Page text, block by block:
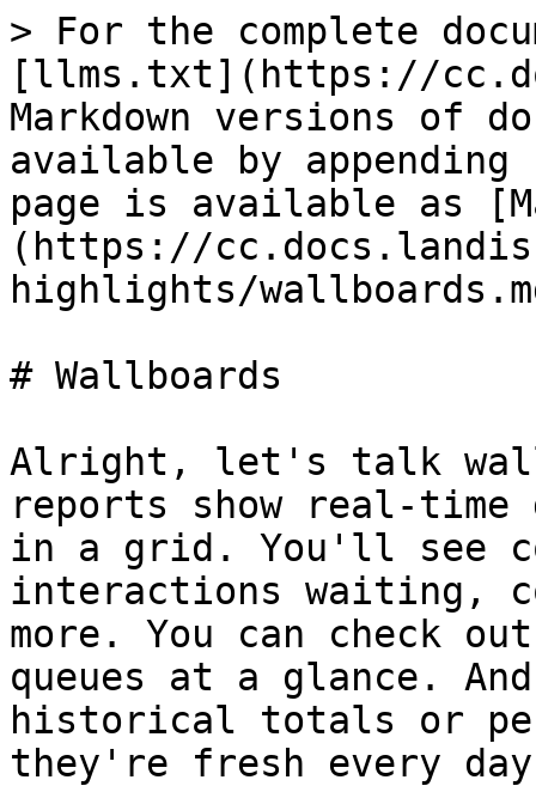
> For the complete
[llms.txt](https://
Markdown versions of
available by
page is available as
(https://
highlights/
# Wallboards
Alright, let's talk
reports show real-
in a grid. You'll see
interactions waiting,
more. You can check
queues at a glance.
historical totals or
they're fresh every